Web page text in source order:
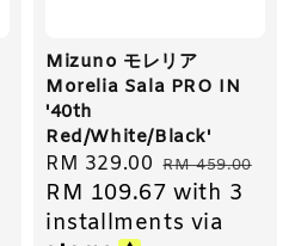
Mizuno モレリア
Morelia Sala PRO IN
'40th
Red/White/Black'
Sale
price
RM 329.00 Regular
price
RM 459.00
RM 109.67 with 3
installments via